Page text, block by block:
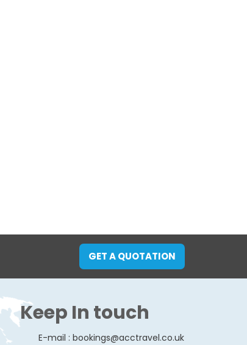
GET A QUOTATION
Keep In touch
E-mail : bookings@acctravel.co.uk